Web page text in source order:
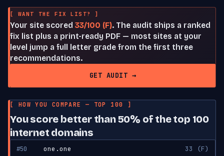
[ WANT THE FIX LIST? ]
Your site scored 33/100 (F). The audit ships a ranked
fix list plus a print-ready PDF — most sites at your
level jump a full letter grade from the first three
recommendations.
GET AUDIT →
[ HOW YOU COMPARE — TOP 100 ]
You score better than 50% of the top 100
internet domains
#50 one.one 33 (F)